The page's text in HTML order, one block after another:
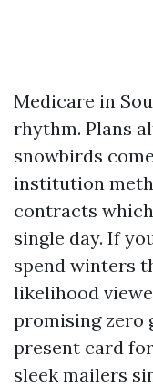
Medicare in
rhythm. Plans
snowbirds
institution
contracts
single day. If
spend winters
likelihood
promising zero
present card
sleek mailers